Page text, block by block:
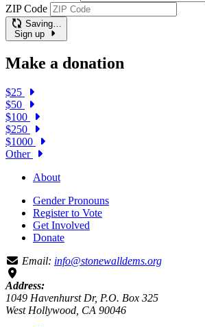
ZIP Code
Saving…
Sign up
Make a donation
$25
$50
$100
$250
$1000
Other
About
Gender Pronouns
Register to Vote
Get Involved
Donate
Email: info@stonewalldems.org
Address:
1049 Havenhurst Dr, P.O. Box 325
West Hollywood, CA 90046